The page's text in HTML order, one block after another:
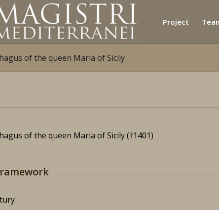
Project
of the queen Maria of Sicily
of the queen Maria of Sicily(†1401)